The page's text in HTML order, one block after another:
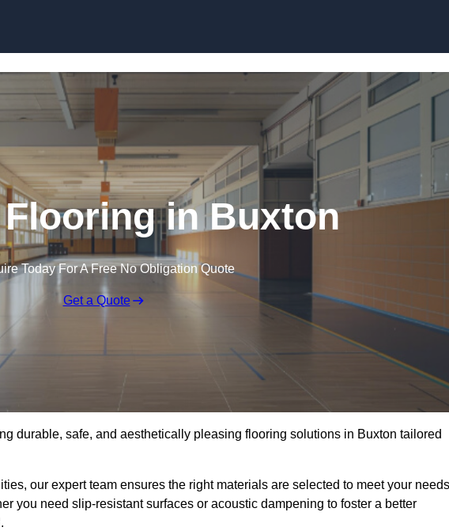
in Buxton
Today For A Free No Obligation Quote
Get a Quote
durable, safe, and aesthetically pleasing flooring solutions in Buxton tailored
our expert team ensures the right materials are selected to meet your needs
you need slip-resistant surfaces or acoustic dampening to foster a better